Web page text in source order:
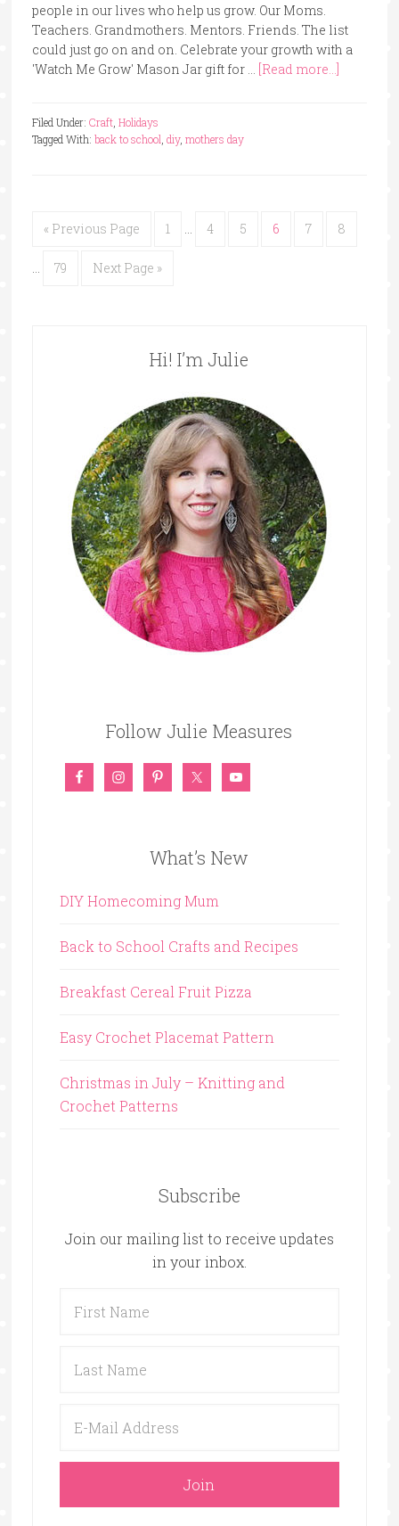
people in our lives who help us grow. Our Moms.
Teachers. Grandmothers. Mentors. Friends. The list
could just go on and on. Celebrate your growth with a
'Watch Me Grow' Mason Jar gift for … [Read more...]
Filed Under: Craft, Holidays
Tagged With: back to school diy, mothers day
« Previous Page 1 … 4 5 6 7 8
… 79 Next Page »
Hi! I’m Julie
Follow Julie Measures
What’s New
DIY Homecoming Mum
Back to School Crafts and Recipes
Breakfast Cereal Fruit Pizza
Easy Crochet Placemat Pattern
Christmas in July – Knitting and
Crochet Patterns
Subscribe
Join our mailing list to receive updates
in your inbox.